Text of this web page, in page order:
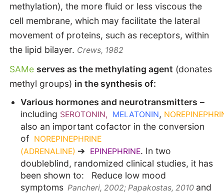
methylation), the more fluid or less viscous the
cell membrane, which may facilitate the lateral
movement of proteins, such as receptors, within
the lipid bilayer. Crews, 1982
SAMe serves as the methylating agent (donates
methyl groups) in the synthesis of:
Various hormones and neurotransmitters –
including SEROTONIN, MELATONIN,
also an important cofactor in the conversion
of NOREPINEPHRINE
(ADRENALINE) ➔ EPINEPHRINE. In two
doubleblind, randomized clinical studies, it has
been shown to: Reduce low mood
symptoms Pancheri, 2002; Papakostas, 2010 and